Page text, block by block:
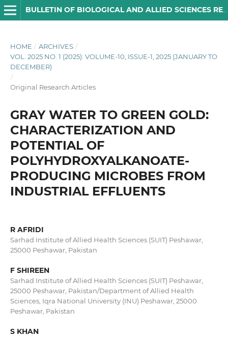
BULLETIN OF BIOLOGICAL AND ALLIED SCIENCES RESEARCH
HOME / ARCHIVES /
VOL. 2025 NO. 1 (2025): VOLUME-10, ISSUE-1, 2025 (JANUARY TO
DECEMBER)
/
Original Research Articles
GRAY WATER TO GREEN GOLD:
CHARACTERIZATION AND
POTENTIAL OF
POLYHYDROXYALKANOATE-
PRODUCING MICROBES FROM
INDUSTRIAL EFFLUENTS
R AFRIDI
Sarhad Institute of Allied Health Sciences (SUIT) Peshawar,
25000 Peshawar, Pakistan
F SHIREEN
Sarhad Institute of Allied Health Sciences (SUIT) Peshawar,
25000 Peshawar, Pakistan/Department of Allied Health
Sciences, Iqra National University (INU) Peshawar, 25000
Peshawar, Pakistan
S KHAN